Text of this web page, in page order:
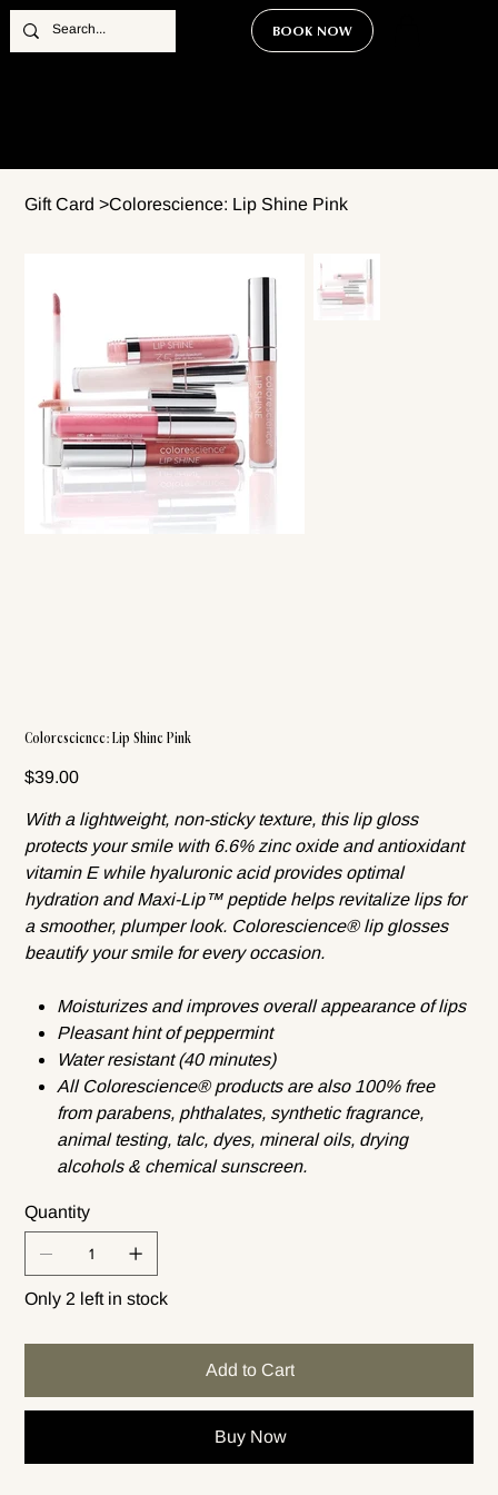
BOOK NOW
Gift Card >Colorescience: Lip Shine Pink
Colorescience: Lip Shine Pink
Price
$39.00
With a lightweight, non-sticky texture, this lip gloss
protects your smile with 6.6% zinc oxide and antioxidant
vitamin E while hyaluronic acid provides optimal
hydration and Maxi-Lip™ peptide helps revitalize lips for
a smoother, plumper look. Colorescience® lip glosses
beautify your smile for every occasion.
Moisturizes and improves overall appearance of lips
Pleasant hint of peppermint
Water resistant (40 minutes)
All Colorescience® products are also 100% free
from parabens, phthalates, synthetic fragrance,
animal testing, talc, dyes, mineral oils, drying
alcohols & chemical sunscreen.
Quantity
Only 2 left in stock
Add to Cart
Buy Now